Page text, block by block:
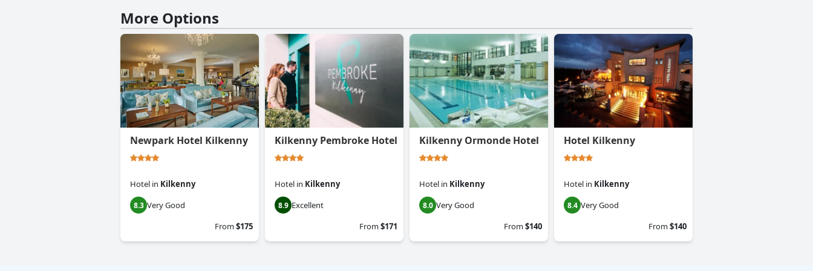
More Options
Newpark Hotel Kilkenny
Hotel in Kilkenny
8.3 Very Good
From$175
Kilkenny Pembroke Hotel
Hotel in Kilkenny
8.9 Excellent
From$171
Kilkenny Ormonde Hotel
Hotel in Kilkenny
8.0 Very Good
From$140
Hotel Kilkenny
Hotel in Kilkenny
8.4 Very Good
From$140